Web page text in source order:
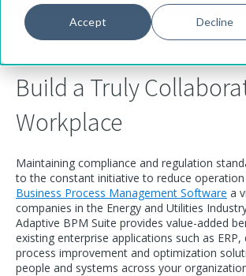
Accept Decline
Build a Truly
Workplace
Maintaining compliance and regulation
to the constant initiative to reduce
Business Process Management Software a
companies in the Energy and Utilities
Adaptive BPM Suite provides value-added
existing enterprise applications such as ERP,
process improvement and optimization
people and systems across your